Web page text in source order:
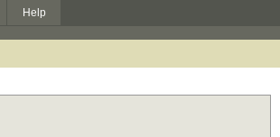
Help